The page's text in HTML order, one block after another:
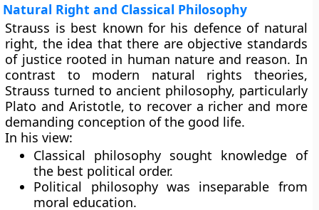
Natural Right and Classical Philosophy
Strauss is best known for his defence of natural
right, the idea that there are objective standards
of justice rooted in human nature and reason. In
contrast to modern natural rights theories,
Strauss turned to ancient philosophy, particularly
Plato and Aristotle, to recover a richer and more
demanding conception of the good life.
In his view:
Classical philosophy sought knowledge of
the best political order.
Political philosophy was inseparable from
moral education.